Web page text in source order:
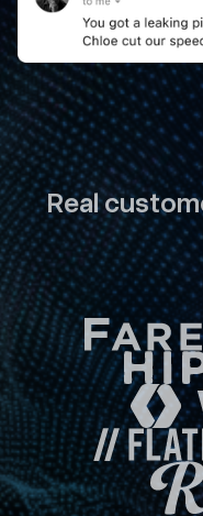
Real